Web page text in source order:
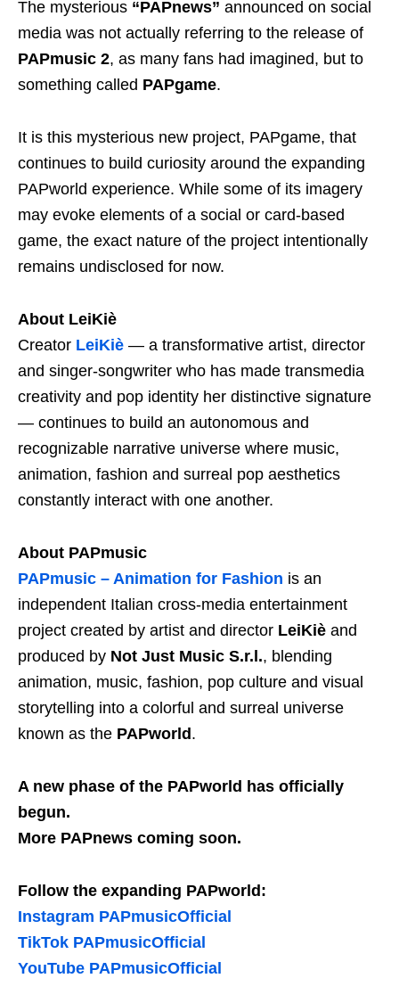
The mysterious “PAPnews” announced on social
media was not actually referring to the release of
PAPmusic 2, as many fans had imagined, but to
something called PAPgame.
It is this mysterious new project, PAPgame, that
continues to build curiosity around the expanding
PAPworld experience. While some of its imagery
may evoke elements of a social or card-based
game, the exact nature of the project intentionally
remains undisclosed for now.
About LeiKiè
Creator LeiKiè — a transformative artist, director
and singer-songwriter who has made transmedia
creativity and pop identity her distinctive signature
— continues to build an autonomous and
recognizable narrative universe where music,
animation, fashion and surreal pop aesthetics
constantly interact with one another.
About PAPmusic
PAPmusic – Animation for Fashion is an
independent Italian cross-media entertainment
project created by artist and director LeiKiè and
produced by Not Just Music S.r.l., blending
animation, music, fashion, pop culture and visual
storytelling into a colorful and surreal universe
known as the PAPworld .
A new phase of the PAPworld has officially
begun.
More PAPnews coming soon.
Follow the expanding PAPworld:
Instagram PAPmusicOfficial
TikTok PAPmusicOfficial
YouTube PAPmusicOfficial